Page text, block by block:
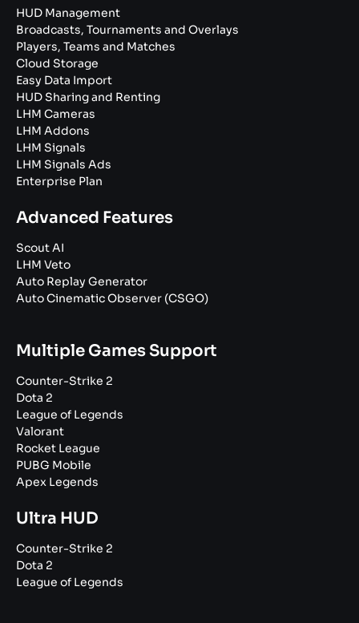
HUD Management
Broadcasts, Tournaments and Overlays
Players, Teams and Matches
Cloud Storage
Easy Data Import
HUD Sharing and Renting
LHM Cameras
LHM Addons
LHM Signals
LHM Signals Ads
Enterprise Plan
Advanced Features
Scout AI
LHM Veto
Auto Replay Generator
Auto Cinematic Observer (CSGO)
Multiple Games Support
Counter-Strike 2
Dota 2
League of Legends
Valorant
Rocket League
PUBG Mobile
Apex Legends
Ultra HUD
Counter-Strike 2
Dota 2
League of Legends